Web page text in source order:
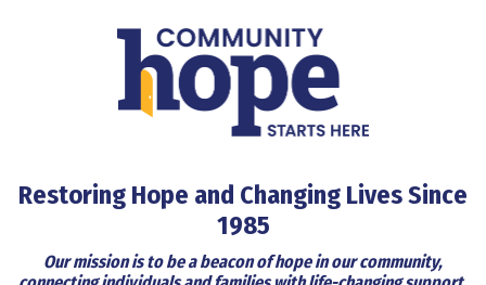
Restoring Hope and Changing Lives Since
1985
Our mission is to be a beacon of hope in our community,